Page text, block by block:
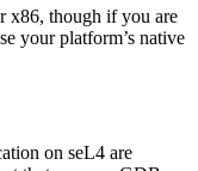
x86, though if you are
your platform’s native
on seL4 are